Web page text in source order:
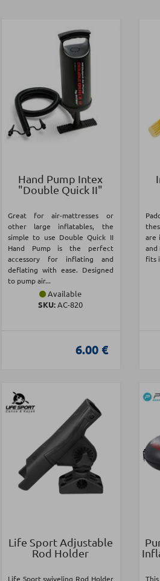
Hand Pump Intex
"Double Quick II"
Great for air-mattresses or
other large inflatables, the
simple to use Double Quick II
Hand Pump is the perfect
accessory for inflating and
deflating with ease. Designed
to pump air...
Available
SKU:AC-820
6.00 €
are
fits
Life Sport Adjustable
Rod Holder
Life Sport swiveling Rod Holder